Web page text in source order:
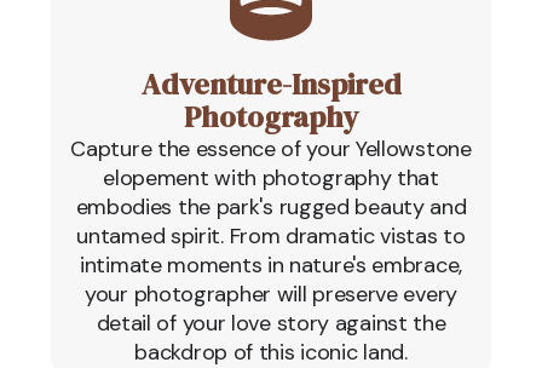
Adventure-Inspired
Photography
Capture the essence of your Yellowstone
elopement with photography that
embodies the park's rugged beauty and
untamed spirit. From dramatic vistas to
intimate moments in nature's embrace,
your photographer will preserve every
detail of your love story against the
backdrop of this iconic land.